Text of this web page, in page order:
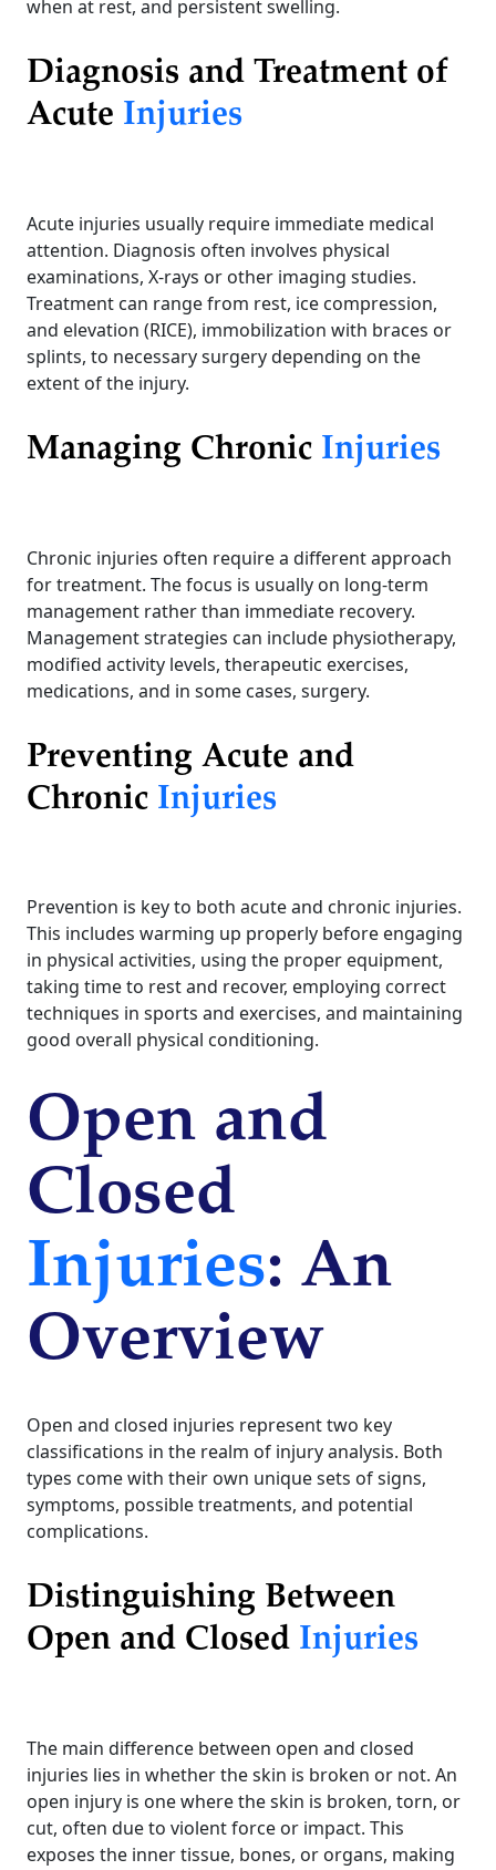
when at rest, and persistent swelling.
Diagnosis and Treatment of
Acute Injuries
Acute injuries usually require immediate medical
attention. Diagnosis often involves physical
examinations, X-rays or other imaging studies.
Treatment can range from rest, ice compression,
and elevation (RICE), immobilization with braces or
splints, to necessary surgery depending on the
extent of the injury.
Managing Chronic Injuries
Chronic injuries often require a different approach
for treatment. The focus is usually on long-term
management rather than immediate recovery.
Management strategies can include physiotherapy,
modified activity levels, therapeutic exercises,
medications, and in some cases, surgery.
Preventing Acute and
Chronic Injuries
Prevention is key to both acute and chronic injuries.
This includes warming up properly before engaging
in physical activities, using the proper equipment,
taking time to rest and recover, employing correct
techniques in sports and exercises, and maintaining
good overall physical conditioning.
Open and
Closed
Injuries: An
Overview
Open and closed injuries represent two key
classifications in the realm of injury analysis. Both
types come with their own unique sets of signs,
symptoms, possible treatments, and potential
complications.
Distinguishing Between
Open and Closed Injuries
The main difference between open and closed
injuries lies in whether the skin is broken or not. An
open injury is one where the skin is broken, torn, or
cut, often due to violent force or impact. This
exposes the inner tissue, bones, or organs, making